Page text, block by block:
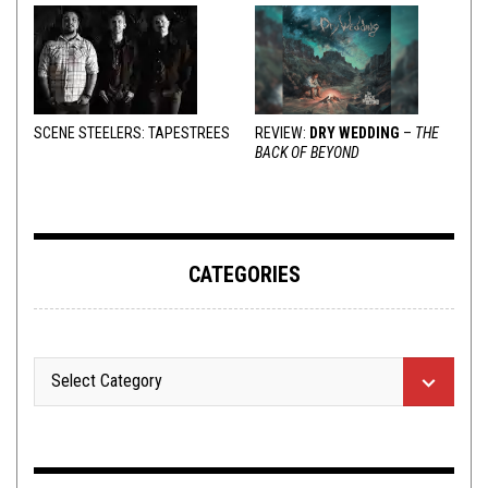
SCENE STEELERS: TAPESTREES REVIEW: DRY WEDDING – THE
BACK OF BEYOND
CATEGORIES